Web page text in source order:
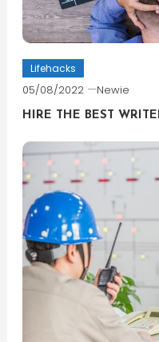
Lifehacks
05/08/2022 Newie
HIRE THE BEST